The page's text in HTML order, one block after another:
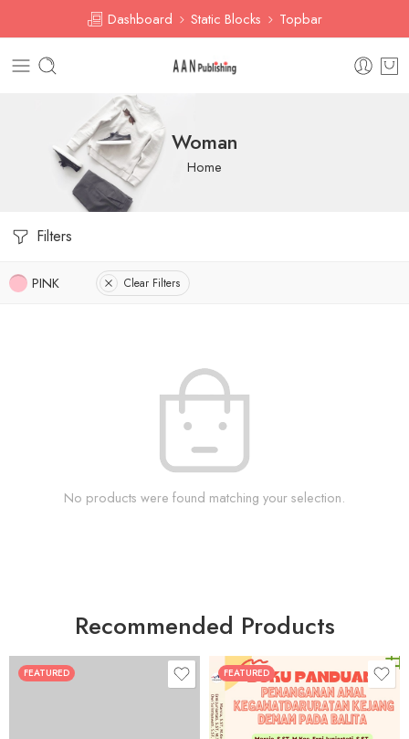
Dashboard Static Blocks Topbar
Woman
Home
Filters
PINK Clear Filters
No products were found matching your selection.
Recommended Products
FEATURED FEATURED